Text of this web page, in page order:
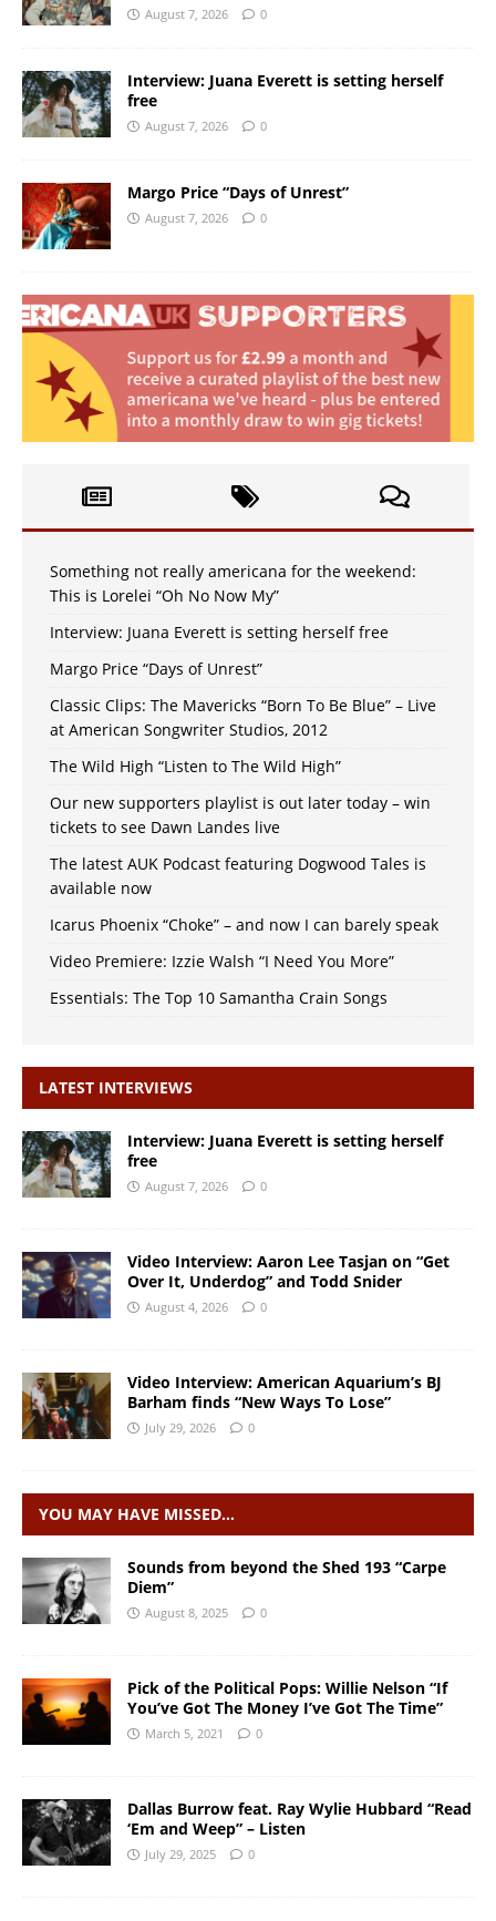
August 7, 2026 0
Interview: Juana Everett is setting herself
free
August 7, 2026 0
Margo Price “Days of Unrest”
August 7, 2026 0
Something not really americana for the weekend:
This is Lorelei “Oh No Now My”
Interview: Juana Everett is setting herself free
Margo Price “Days of Unrest”
Classic Clips: The Mavericks “Born To Be Blue” – Live
at American Songwriter Studios, 2012
The Wild High “Listen to The Wild High”
Our new supporters playlist is out later today – win
tickets to see Dawn Landes live
The latest AUK Podcast featuring Dogwood Tales is
available now
Icarus Phoenix “Choke” – and now I can barely speak
Video Premiere: Izzie Walsh “I Need You More”
Essentials: The Top 10 Samantha Crain Songs
LATEST INTERVIEWS
Interview: Juana Everett is setting herself
free
August 7, 2026 0
Video Interview: Aaron Lee Tasjan on “Get
Over It, Underdog” and Todd Snider
August 4, 2026 0
Video Interview: American Aquarium’s BJ
Barham finds “New Ways To Lose”
July 29, 2026 0
YOU MAY HAVE MISSED…
Sounds from beyond the Shed 193 “Carpe
Diem”
August 8, 2025 0
Pick of the Political Pops: Willie Nelson “If
You’ve Got The Money I’ve Got The Time”
March 5, 2021 0
Dallas Burrow feat. Ray Wylie Hubbard “Read
‘Em and Weep” – Listen
July 29, 2025 0